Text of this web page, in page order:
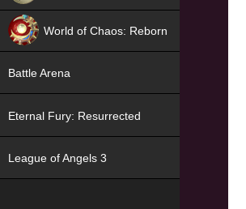
World of Chaos: Reborn
Battle Arena
Eternal Fury: Resurrected
League of Angels 3